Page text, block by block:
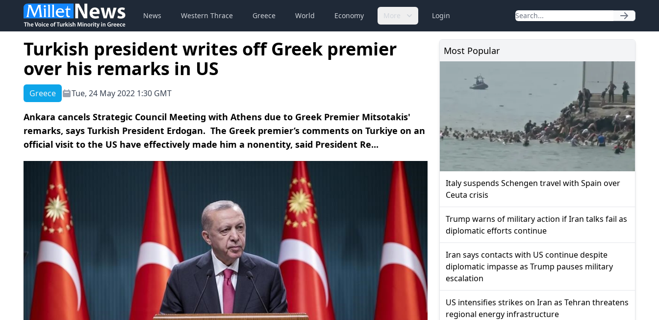
News Western Thrace Greece World Economy More Login
Turkish president writes off Greek premier
over his remarks in US
Greece Tue, 24 May 2022 1:30 GMT
Ankara cancels Strategic Council Meeting with Athens due to Greek Premier Mitsotakis'
remarks, says Turkish President Erdogan. The Greek premier’s comments on Turkiye on an
official visit to the US have effectively made him a nonentity, said President Re...
Most Popular
Italy suspends Schengen travel with Spain over
Ceuta crisis
Trump warns of military action if Iran talks fail as
diplomatic efforts continue
Iran says contacts with US continue despite
diplomatic impasse as Trump pauses military
escalation
US intensifies strikes on Iran as Tehran threatens
regional energy infrastructure